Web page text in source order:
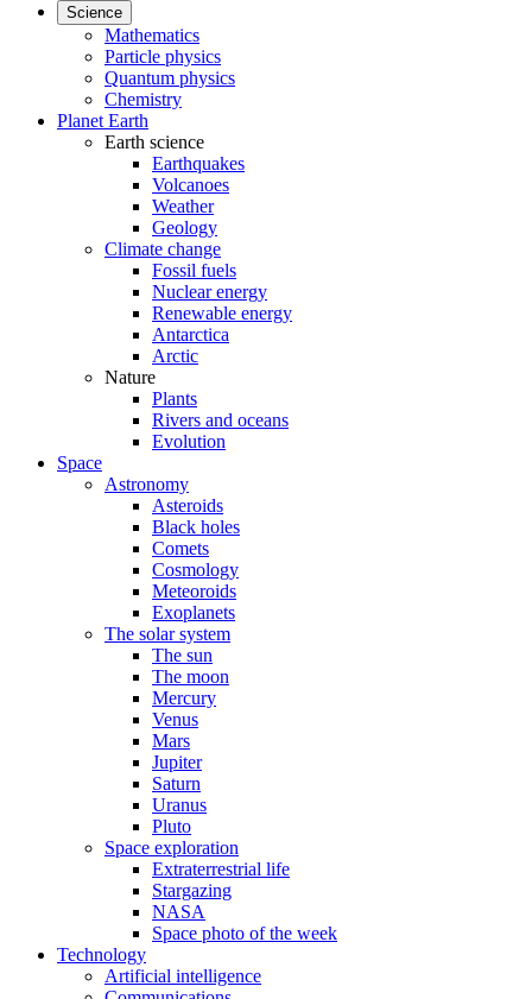
Science
Mathematics
Particle physics
Quantum physics
Chemistry
Planet Earth
Earth science
Earthquakes
Volcanoes
Weather
Geology
Climate change
Fossil fuels
Nuclear energy
Renewable energy
Antarctica
Arctic
Nature
Plants
Rivers and oceans
Evolution
Space
Astronomy
Asteroids
Black holes
Comets
Cosmology
Meteoroids
Exoplanets
The solar system
The sun
The moon
Mercury
Venus
Mars
Jupiter
Saturn
Uranus
Pluto
Space exploration
Extraterrestrial life
Stargazing
NASA
Space photo of the week
Technology
Artificial intelligence